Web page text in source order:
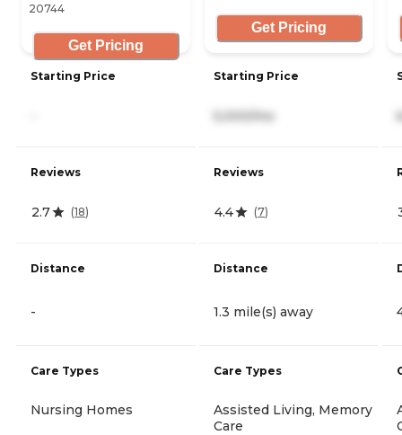
20744
Get Pricing
Starting Price
Reviews
2.7 (18)
Distance
-
Care Types
Nursing Homes
Get Pricing
Starting Price
5,000/mo
Reviews
4.4 (7)
Distance
1.3 mile(s) away
Care Types
Assisted Living, Memory
Care